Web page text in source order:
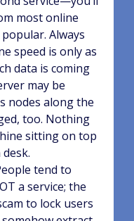
most online
Always
speed is only as
data is coming
may be
nodes along the
too. Nothing
sitting on top
tend to
a service; the
to lock users